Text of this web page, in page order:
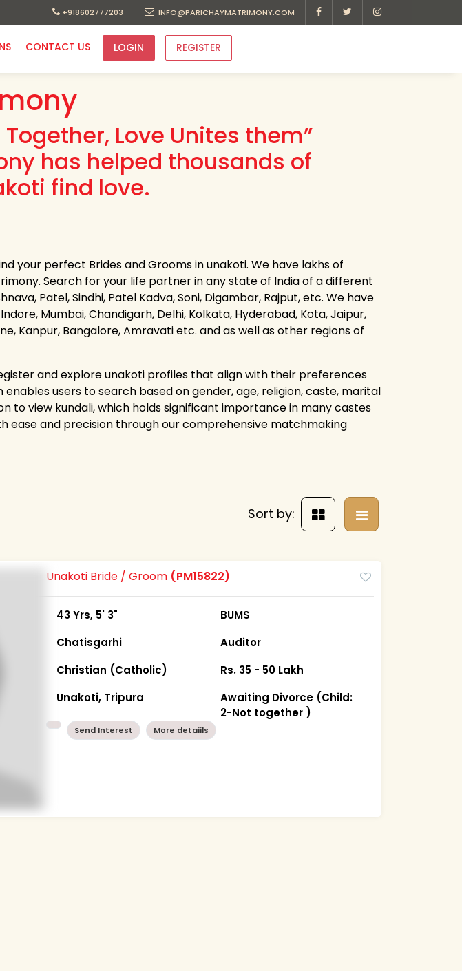
+918602777203 INFO@PARICHAYMATRIMONY.COM
CONTACT US LOGIN REGISTER
Love Unites them”
has helped thousands of
find love.
your perfect Brides and Grooms in unakoti. We have lakhs of
Search for your life partner in any state of India of a different
Patel, Sindhi, Patel Kadva, Soni, Digambar, Rajput, etc. We have
Mumbai, Chandigarh, Delhi, Kolkata, Hyderabad, Kota, Jaipur,
Kanpur, Bangalore, Amravati etc. and as well as other regions of
and explore unakoti profiles that align with their preferences
users to search based on gender, age, religion, caste, marital
to view kundali, which holds significant importance in many castes
ease and precision through our comprehensive matchmaking
Sort by:
Unakoti Bride / Groom (PM15822)
43 Yrs, 5' 3"
Chatisgarhi
Christian (Catholic)
Unakoti, Tripura
BUMS
Auditor
Rs. 35 - 50 Lakh
Awaiting Divorce (Child:
2-Not together )
Send Interest More detaiils